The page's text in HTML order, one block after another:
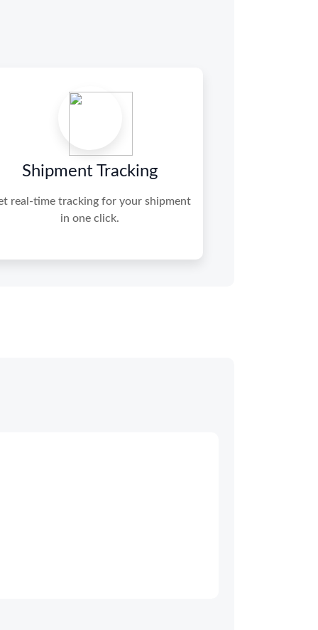
Shipment Tracking
real-time tracking for your shipment
in one click.